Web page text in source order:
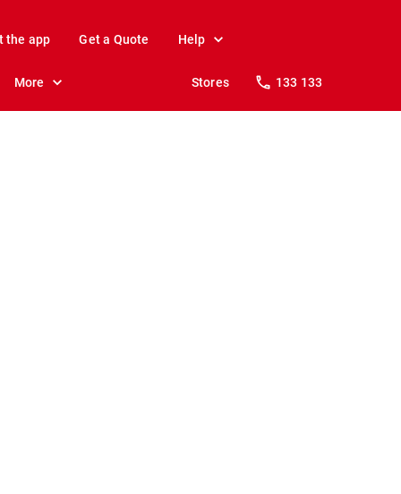
the app Get a Quote Help
More Stores 133 133